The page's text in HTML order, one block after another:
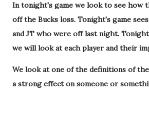
In tonight's game we look to see how
off the Bucks loss. Tonight's game
and JT who were off last night.
we will look at each player and their
We look at one of the definitions of
a strong effect on someone or